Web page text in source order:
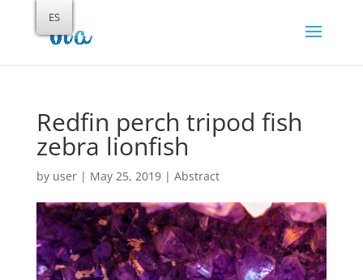
Redfin perch tripod fish
zebra lionfish
by user| May 25, 2019| Abstract
ES